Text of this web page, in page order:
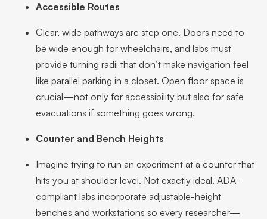
Accessible Routes
Clear, wide pathways are step one. Doors need to
be wide enough for wheelchairs, and labs must
provide turning radii that don’t make navigation feel
like parallel parking in a closet. Open floor space is
crucial—not only for accessibility but also for safe
evacuations if something goes wrong.
Counter and Bench Heights
Imagine trying to run an experiment at a counter that
hits you at shoulder level. Not exactly ideal. ADA-
compliant labs incorporate adjustable-height
benches and workstations so every researcher—